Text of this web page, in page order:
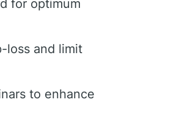
for optimum
loss and limit
to enhance